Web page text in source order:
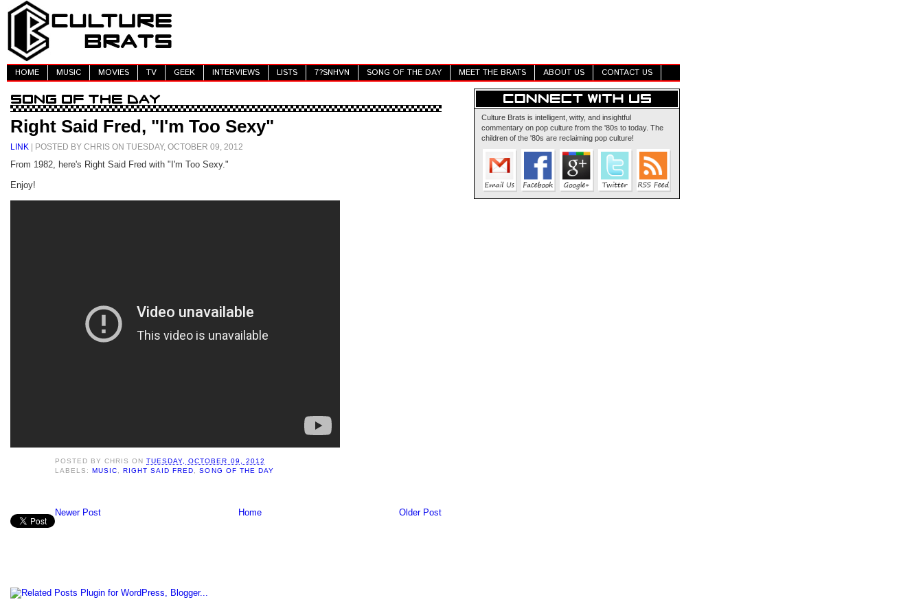
HOME MUSIC MOVIES TV GEEK INTERVIEWS LISTS 7?SNHVN SONG OF THE DAY MEET THE BRATS ABOUT US CONTACT US
Right Said Fred, "I'm Too Sexy"
LINK | POSTED BY CHRIS ON TUESDAY, OCTOBER 09, 2012
From 1982, here's Right Said Fred with "I'm Too Sexy."
Enjoy!
POSTED BYCHRIS ONTUESDAY, OCTOBER 09, 2012
LABELS:MUSIC ,RIGHT SAID FRED ,SONG OF THE DAY
Newer Post Older Post
Home
Culture Brats is intelligent, witty, and insightful
commentary on pop culture from the '80s to today. The
children of the '80s are reclaiming pop culture!